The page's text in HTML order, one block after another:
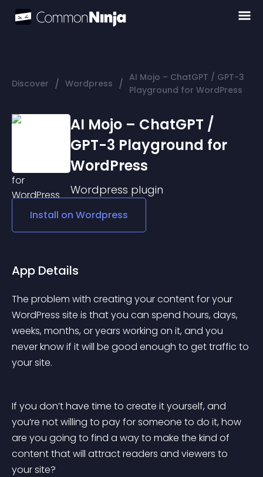
Discover / Wordpress / AI Mojo – ChatGPT / GPT-3
Playground for WordPress
AI Mojo – ChatGPT /
GPT-3 Playground for
WordPress
Wordpress plugin
Install on Wordpress
App Details
The problem with creating your content for your
WordPress site is that you can spend hours, days,
weeks, months, or years working on it, and you
never know if it will be good enough to get traffic to
your site.
If you don’t have time to create it yourself, and
you’re not willing to pay for someone to do it, how
are you going to find a way to make the kind of
content that will attract readers and viewers to
your site?